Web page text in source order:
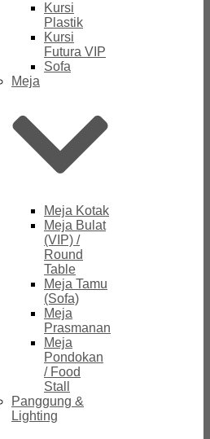
Kursi
Plastik
Kursi
Futura VIP
Sofa
Meja
Meja Kotak
Meja Bulat
(VIP) /
Round
Table
Meja Tamu
(Sofa)
Meja
Prasmanan
Meja
Pondokan
/ Food
Stall
Panggung &
Lighting